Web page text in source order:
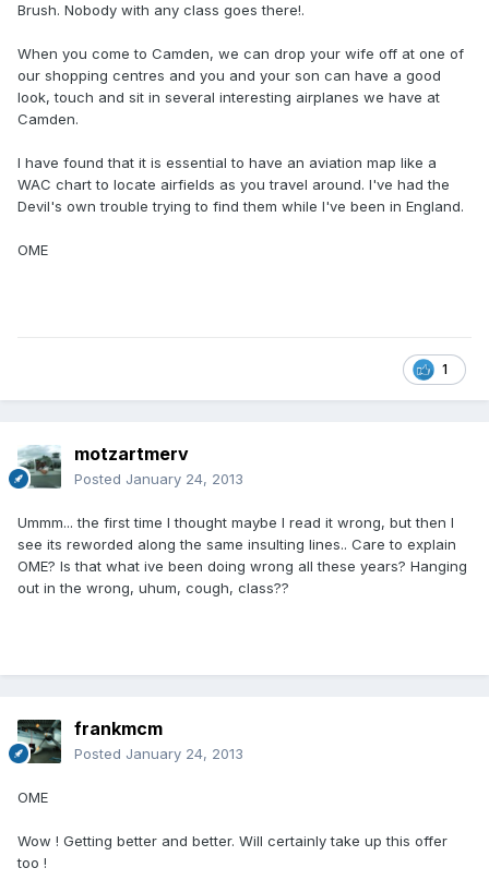
Brush. Nobody with any class goes there!.
When you come to Camden, we can drop your wife off at one of
our shopping centres and you and your son can have a good
look, touch and sit in several interesting airplanes we have at
Camden.
I have found that it is essential to have an aviation map like a
WAC chart to locate airfields as you travel around. I've had the
Devil's own trouble trying to find them while I've been in England.
OME
1
motzartmerv
Posted January 24, 2013
Ummm... the first time I thought maybe I read it wrong, but then I
see its reworded along the same insulting lines.. Care to explain
OME? Is that what ive been doing wrong all these years? Hanging
out in the wrong, uhum, cough, class??
frankmcm
Posted January 24, 2013
OME
Wow ! Getting better and better. Will certainly take up this offer
too !